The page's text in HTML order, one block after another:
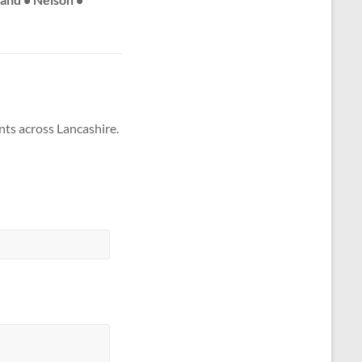
across Lancashire.